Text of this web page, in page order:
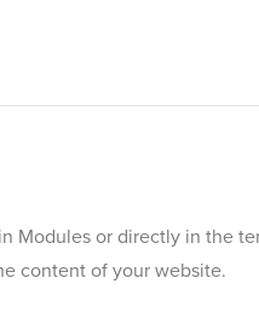
Modules or directly in the
content of your website.